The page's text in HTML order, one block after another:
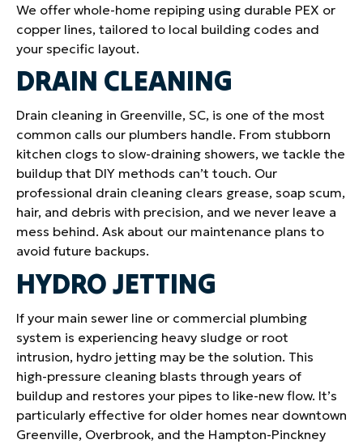
We offer whole-home repiping using durable PEX or
copper lines, tailored to local building codes and
your specific layout.
DRAIN CLEANING
Drain cleaning in Greenville, SC, is one of the most
common calls our plumbers handle. From stubborn
kitchen clogs to slow-draining showers, we tackle the
buildup that DIY methods can’t touch. Our
professional drain cleaning clears grease, soap scum,
hair, and debris with precision, and we never leave a
mess behind. Ask about our maintenance plans to
avoid future backups.
HYDRO JETTING
If your main sewer line or commercial plumbing
system is experiencing heavy sludge or root
intrusion, hydro jetting may be the solution. This
high-pressure cleaning blasts through years of
buildup and restores your pipes to like-new flow. It’s
particularly effective for older homes near downtown
Greenville, Overbrook, and the Hampton-Pinckney